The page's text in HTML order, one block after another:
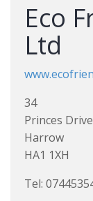
Eco
Ltd
34
Princes Drive
Harrow
HA1 1XH
Tel: